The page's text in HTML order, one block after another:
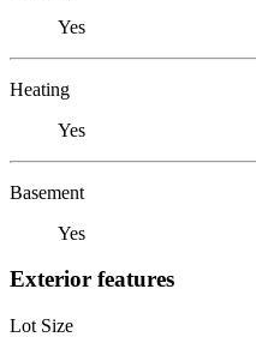
Yes
Heating
Yes
Basement
Yes
Exterior features
Lot Size